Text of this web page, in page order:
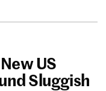
US
Sluggish